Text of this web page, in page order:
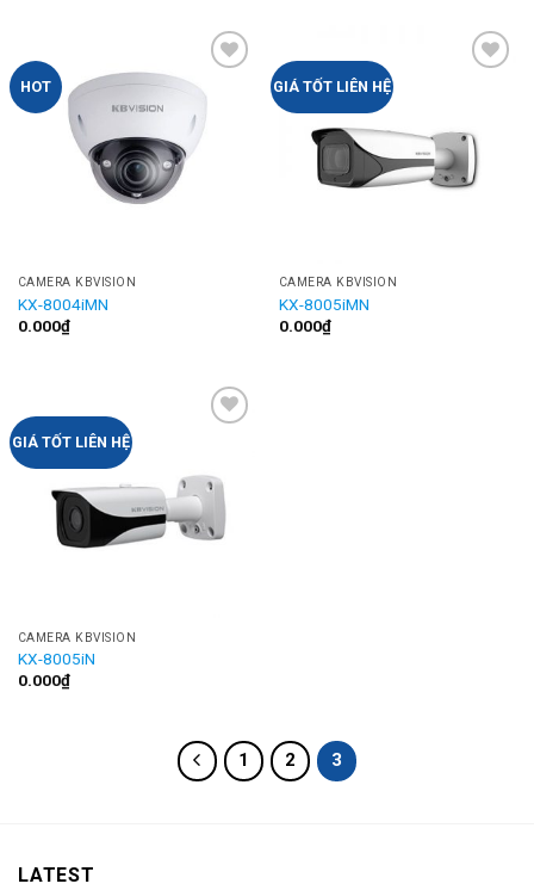
HOT
Add to
CAMERA KBVISION
KX-8004iMN
0.000₫
GIÁ TỐT LIÊN HỆ
CAMERA KBVISION
KX-8005iMN
0.000₫
GIÁ TỐT LIÊN HỆ
CAMERA KBVISION
KX-8005iN
0.000₫
1 2 3
LATEST